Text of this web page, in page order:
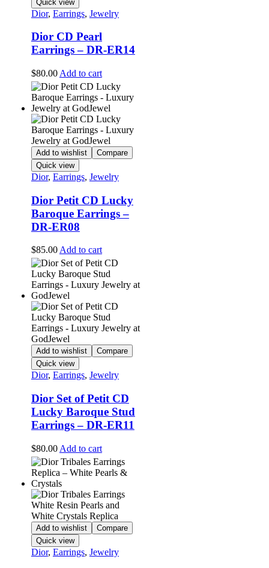
Quick view
Dior, Earrings, Jewelry
Dior CD Pearl
Earrings – DR-ER14
$80.00 Add to cart
Add to wishlist
Compare
Quick view
Dior, Earrings, Jewelry
Dior Petit CD Lucky
Baroque Earrings –
DR-ER08
$85.00 Add to cart
Add to wishlist
Compare
Quick view
Dior, Earrings, Jewelry
Dior Set of Petit CD
Lucky Baroque Stud
Earrings – DR-ER11
$80.00 Add to cart
Add to wishlist
Compare
Quick view
Dior, Earrings, Jewelry